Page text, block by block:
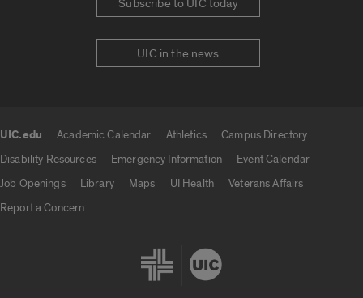
Subscribe to UIC today
UIC in the news
UIC.edu Academic Calendar Athletics
Campus Directory
Disability Resources
Emergency Information
Event Calendar
Job Openings
Library Maps UI Health
Veterans Affairs
Report a Concern